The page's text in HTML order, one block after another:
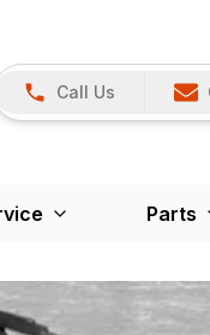
Call Us
Parts